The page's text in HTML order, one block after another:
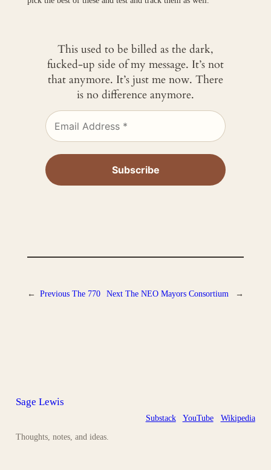
This used to be billed as the dark,
fucked-up side of my message. It’s not
that anymore. It’s just me now. There
is no difference anymore.
← Previous The 770 Next The NEO Mayors Consortium →
Sage Lewis
Thoughts, notes, and ideas.
Substack YouTube Wikipedia